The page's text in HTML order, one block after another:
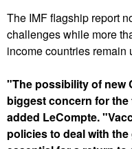
The IMF flagship report
challenges while more
income countries remain
"The possibility of new
biggest concern for
added LeCompte.
policies to deal with